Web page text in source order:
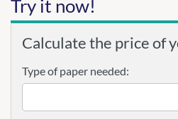
Try it now!
Calculate the price of
Type of paper needed: